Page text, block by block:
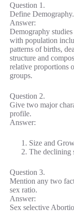
Question 1.
Define Demography.
Answer:
Demography studies
with population
patterns of births,
structure and
relative proportions
groups.
Question 2.
Give two major
profile.
Answer:
Size and
The declining
Question 3.
Mention any two
sex ratio.
Answer:
Sex selective